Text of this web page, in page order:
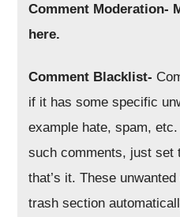
Comment Moderation-
here.
Comment Blacklist-
if it has some specific
example hate, spam,
such comments, just set
that’s it. These
trash section